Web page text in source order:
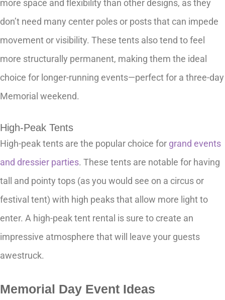
more space and flexibility than other designs, as they
don’t need many center poles or posts that can impede
movement or visibility. These tents also tend to feel
more structurally permanent, making them the ideal
choice for longer-running events—perfect for a three-day
Memorial weekend.
High-Peak Tents
High-peak tents are the popular choice for grand events
and dressier parties. These tents are notable for having
tall and pointy tops (as you would see on a circus or
festival tent) with high peaks that allow more light to
enter. A high-peak tent rental is sure to create an
impressive atmosphere that will leave your guests
awestruck.
Memorial Day Event Ideas